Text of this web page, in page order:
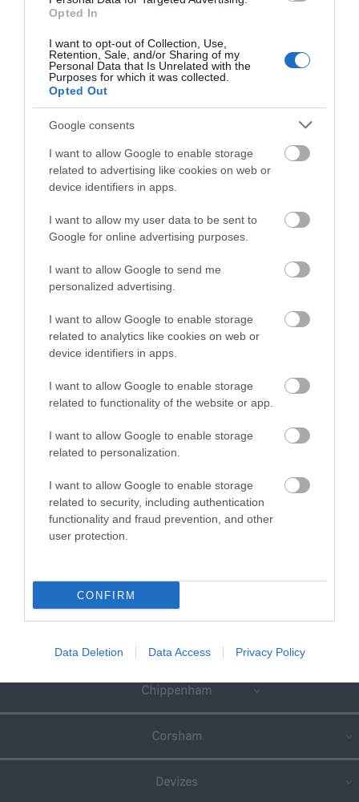
Opted In
I want to opt-out of Collection, Use,
Retention, Sale, and/or Sharing of my
Personal Data that Is Unrelated with the
Purposes for which it was collected.
Opted Out
Google consents
I want to allow Google to enable storage
related to advertising like cookies on web or
device identifiers in apps.
I want to allow my user data to be sent to
Google for online advertising purposes.
I want to allow Google to send me
personalized advertising.
I want to allow Google to enable storage
related to analytics like cookies on web or
device identifiers in apps.
I want to allow Google to enable storage
related to functionality of the website or app.
I want to allow Google to enable storage
related to personalization.
I want to allow Google to enable storage
related to security, including authentication
functionality and fraud prevention, and other
user protection.
CONFIRM
Data Deletion Data Access Privacy Policy
June 2026 (4)
May 2026 (3)
Apr 2026 (4)
Mar 2026 (4)
Feb 2026 (4)
Dec 2025 (1)
Nov 2025 (3)
Oct 2025 (2)
Sept 2025
(4)
Aug 2025 (5)
July 2025
(1)
Great West Way®
Chippenham
Corsham
Devizes